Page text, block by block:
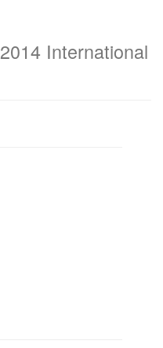
2014 International